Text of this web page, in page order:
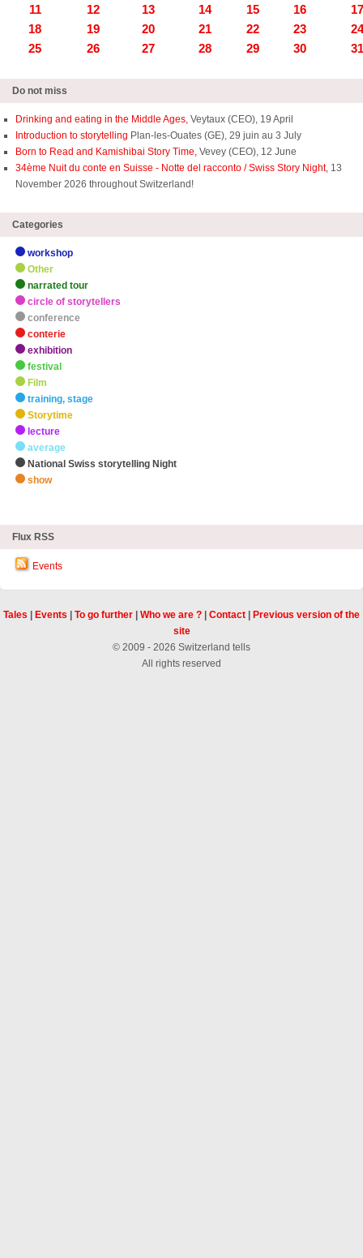
11 12 13 14 15 16
17
18
19 20 21 22 23
24
25
26 27 28 29 30 31
Do not miss
Drinking and eating in the Middle Ages, Veytaux (CEO), 19 April
Introduction to storytelling Plan-les-Ouates (GE), 29 juin au 3 July
Born to Read and Kamishibai Story Time, Vevey (CEO), 12 June
34ème Nuit du conte en Suisse - Notte del racconto / Swiss Story Night, 13
November 2026 throughout Switzerland!
Categories
workshop
Other
narrated tour
circle of storytellers
conference
conterie
exhibition
festival
Film
training, stage
Storytime
lecture
average
National Swiss storytelling Night
show
Flux RSS
Events
Tales Events To go further Who we are ? Contact
Previous version of the
site
© 2009 - 2026 Switzerland tells
All rights reserved